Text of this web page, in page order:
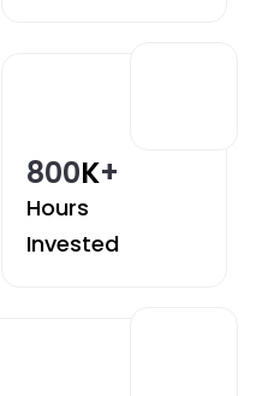
800K+
Hours
Invested